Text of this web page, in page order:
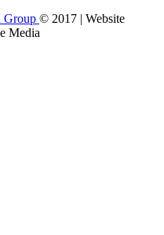
Group © 2017 | Website
Media